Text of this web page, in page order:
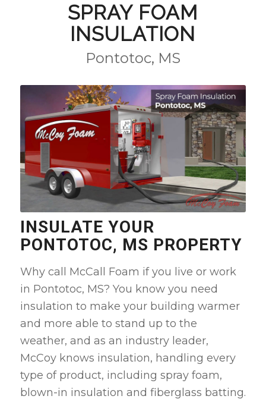
SPRAY FOAM
INSULATION
Pontotoc, MS
INSULATE YOUR
PONTOTOC, MS PROPERTY
Why call McCall Foam if you live or work
in Pontotoc, MS? You know you need
insulation to make your building warmer
and more able to stand up to the
weather, and as an industry leader,
McCoy knows insulation, handling every
type of product, including spray foam,
blown-in insulation and fiberglass batting.